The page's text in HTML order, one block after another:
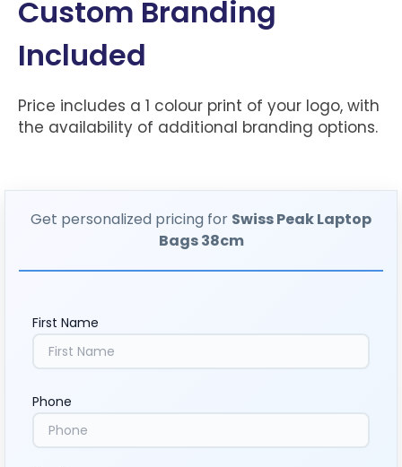
Custom Branding
Included
Price includes a 1 colour print of your logo, with
the availability of additional branding options.
Get personalized pricing for Swiss Peak Laptop
Bags 38cm
First Name
Phone